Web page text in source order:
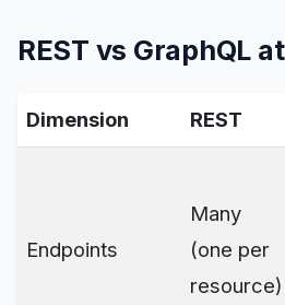
REST vs GraphQL
Dimension REST
Endpoints
Many
(one per
resource)